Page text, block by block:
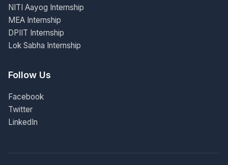
NITI Aayog Internship
MEA Internship
DPIIT Internship
Lok Sabha Internship
Follow Us
Facebook
Twitter
LinkedIn